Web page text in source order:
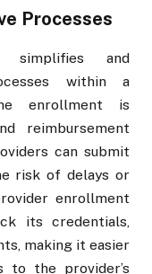
Processes
simplifies and
within a
enrollment is
reimbursement
can submit
risk of delays or
enrollment
its credentials,
making it easier
to the provider’s